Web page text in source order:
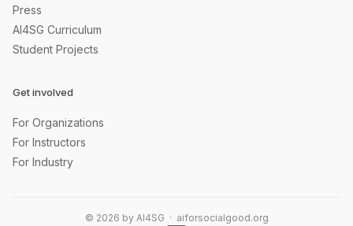
Press
AI4SG Curriculum
Student Projects
Get involved
For Organizations
For Instructors
For Industry
© 2026 by AI4SG · aiforsocialgood.org